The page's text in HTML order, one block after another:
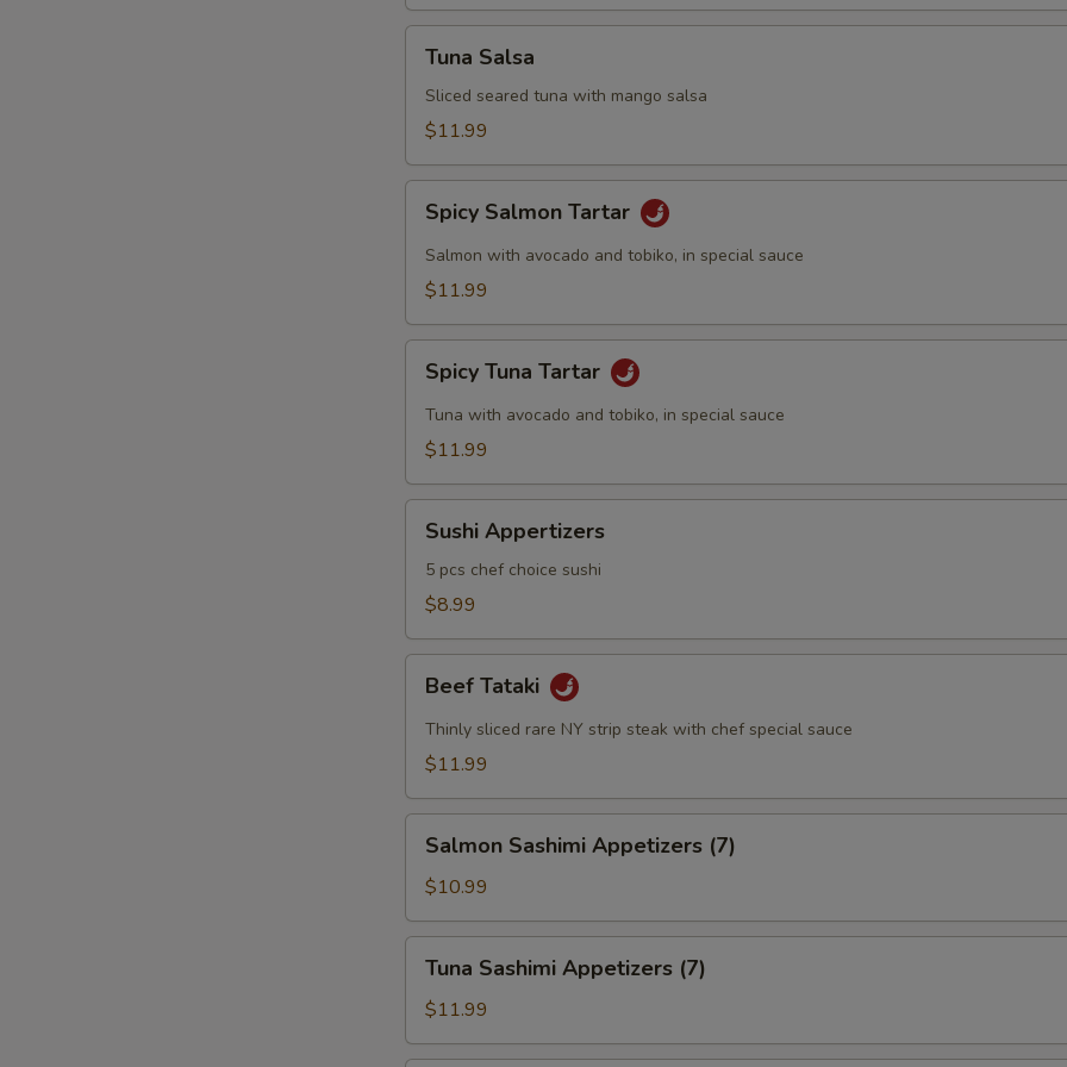
Salsa
Tuna Salsa
Sliced seared tuna with mango salsa
$11.99
Salmon
Tartar
Spicy Salmon Tartar
Salmon with avocado and tobiko, in special sauce
$11.99
Tuna
Tartar
Spicy Tuna Tartar
Tuna with avocado and tobiko, in special sauce
$11.99
Appertizers
Sushi Appertizers
5 pcs chef choice sushi
$8.99
Tataki
Beef Tataki
Thinly sliced rare NY strip steak with chef special sauce
$11.99
Sashimi
Appetizers
(7)
Salmon Sashimi Appetizers (7)
$10.99
Sashimi
Appetizers
(7)
Tuna Sashimi Appetizers (7)
$11.99